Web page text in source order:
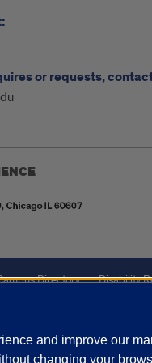
or requests,
Directory Disability
and improve our
changing your